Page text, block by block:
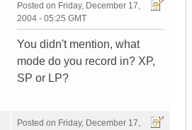
Posted on Friday, December 17,
2004 - 05:25 GMT
You didn't mention, what
mode do you record in? XP,
SP or LP?
Posted on Friday, December 17,